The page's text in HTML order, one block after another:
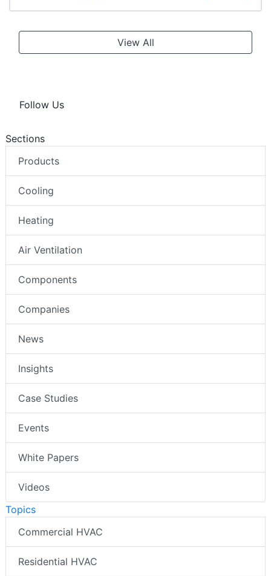
View All
Follow Us
Sections
Products
Cooling
Heating
Air Ventilation
Components
Companies
News
Insights
Case Studies
Events
White Papers
Videos
Topics
Commercial HVAC
Residential HVAC